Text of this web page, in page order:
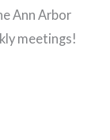
Ann Arbor
meetings!